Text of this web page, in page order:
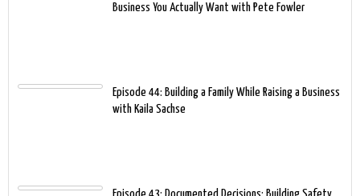
Business You Actually Want with Pete Fowler
Episode 44: Building a Family While Raising a Business
with Kaila Sachse